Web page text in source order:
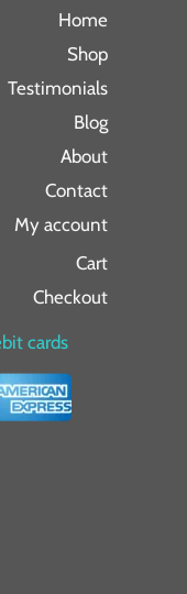
Home
Shop
Testimonials
Blog
About
Contact
My account
Cart
Checkout
cards